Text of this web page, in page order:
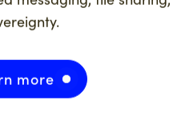
messaging, file
more